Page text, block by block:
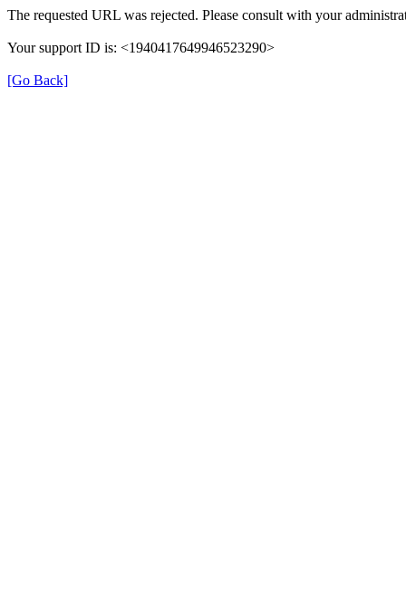
The requested URL was rejected. Please consult with your
Your support ID is: <1940417649946523290>
[Go Back]